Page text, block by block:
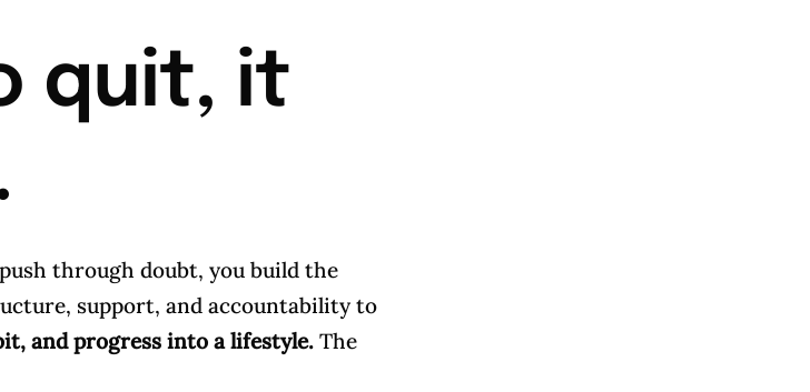
quit, it
through doubt, you build the
support, and accountability to
and progress into a lifestyle. The